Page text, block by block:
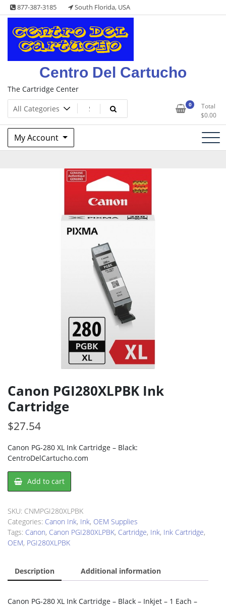
Skip
to
content
877-387-3185 South Florida, USA
Centro Del Cartucho
The Cartridge Center
0
Total
$0.00
My Account
Canon PGI280XLPBK Ink
Cartridge
$27.54
Canon PG-280 XL Ink Cartridge – Black:
CentroDelCartucho.com
Canon
PGI280XLPBK
Cartridge
quantity
Add to cart
SKU: CNMPGI280XLPBK
Categories: Canon Ink, Ink, OEM Supplies
Tags: Canon, Canon PGI280XLPBK, Cartridge, Ink, Ink Cartridge,
OEM, PGI280XLPBK
Description Additional information
Canon PG-280 XL Ink Cartridge – Black – Inkjet – 1 Each –